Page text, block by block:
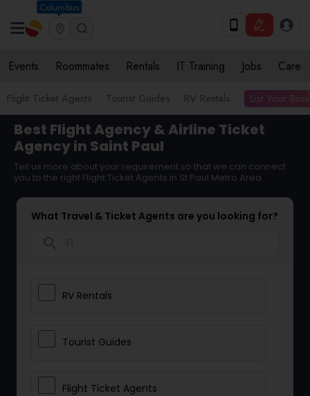
Columbus
Events Roommates Rentals IT Training Jobs Care
Flight Ticket Agents Tourist Guides RV Rentals List Your
Best Flight Agency & Airline Ticket
Agency in Saint Paul
Tell us more about your requirement so that we can connect
you to the right Flight Ticket Agents in St Paul Metro Area
What Travel & Ticket Agents are you looking for?
RV Rentals
Tourist Guides
Flight Ticket Agents